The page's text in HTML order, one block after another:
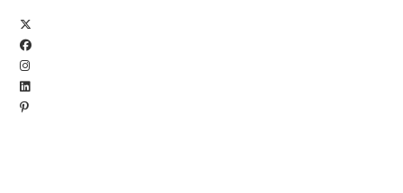
inOpens
Opens
inOpens
Opens